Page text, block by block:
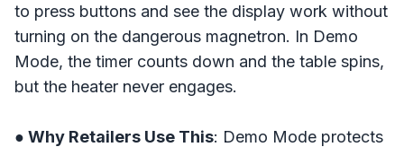
to press buttons and see the display work without
turning on the dangerous magnetron. In Demo
Mode, the timer counts down and the table spins,
but the heater never engages.
● Why Retailers Use This: Demo Mode protects